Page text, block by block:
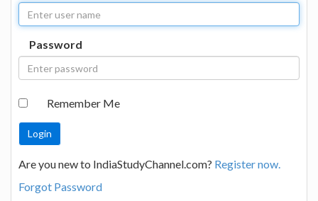
Password
Remember Me
Are you new to IndiaStudyChannel.com? Register now.
Forgot Password